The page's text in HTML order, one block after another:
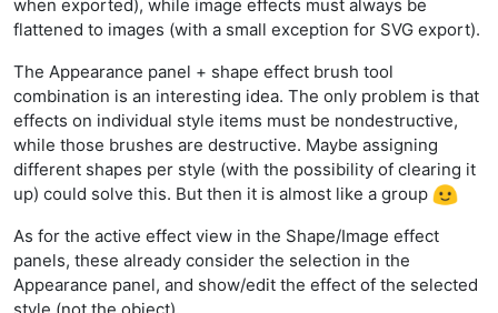
when exported), while image effects must always be
flattened to images (with a small exception for SVG export).
The Appearance panel + shape effect brush tool
combination is an interesting idea. The only problem is that
effects on individual style items must be nondestructive,
while those brushes are destructive. Maybe assigning
different shapes per style (with the possibility of clearing it
up) could solve this. But then it is almost like a group
As for the active effect view in the Shape/Image effect
panels, these already consider the selection in the
Appearance panel, and show/edit the effect of the selected